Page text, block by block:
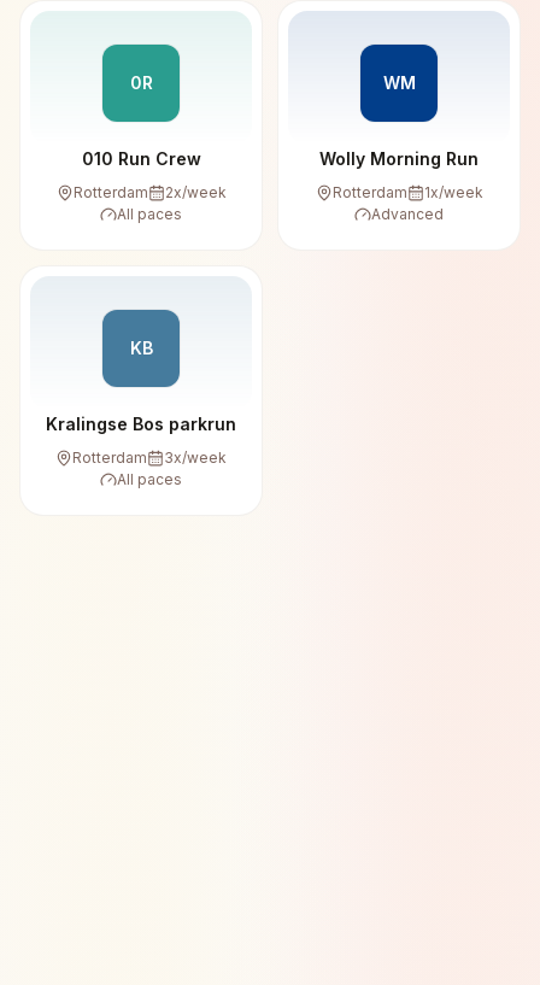
0R
010 Run Crew
Rotterdam 2x/week
All paces
WM
Wolly Morning Run
Rotterdam 1x/week
Advanced
KB
Kralingse Bos parkrun
Rotterdam 3x/week
All paces